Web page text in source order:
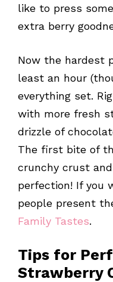
like to press
extra berry
Now the hardest
least an hour
everything set.
with more fresh
drizzle of
The first bite of
crunchy crust
perfection! If you
people present
Family Tastes.
Tips for
Strawberry